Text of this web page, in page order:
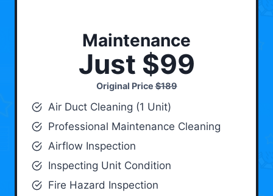
Maintenance
Just $99
Original Price$189
Air Duct Cleaning (1 Unit)
Professional Maintenance Cleaning
Airflow Inspection
Inspecting Unit Condition
Fire Hazard Inspection